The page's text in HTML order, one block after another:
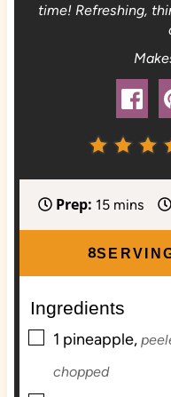
time! Refreshing,
Prep: 15m
n
e
s
mins
8
Ingredients
▢
1 pineapple,
chopped